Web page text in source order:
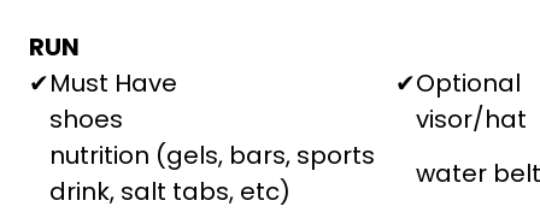
RUN
✔Must Have ✔Optional
shoes
visor/hat
nutrition (gels, bars, sports
drink, salt tabs, etc)
water belt